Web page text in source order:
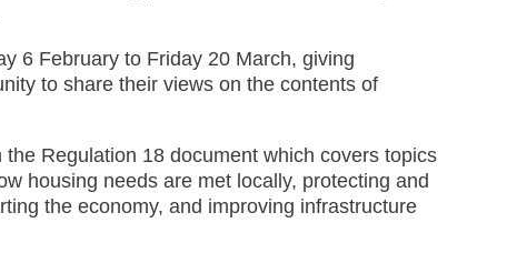
6 February to Friday 20 March, giving
to share their views on the contents of
Regulation 18 document which covers topics
housing needs are met locally, protecting and
the economy, and improving infrastructure